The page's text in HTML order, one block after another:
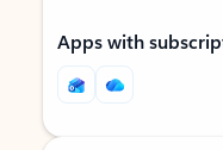
Apps with